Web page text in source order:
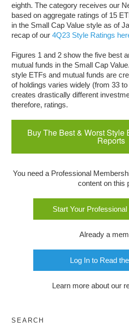
eighth. The category receives our
based on aggregate ratings of 15
in the Small Cap Value style as of
recap of our 4Q23 Style Ratings
Figures 1 and 2 show the five best
mutual funds in the Small Cap
style ETFs and mutual funds are
of holdings varies widely (from 33
creates drastically different
therefore, ratings.
Buy The Best & Worst Style
Reports
You need a Professional
content on this
Start Your
Already a
Log In to Read
Learn more about our
SEARCH